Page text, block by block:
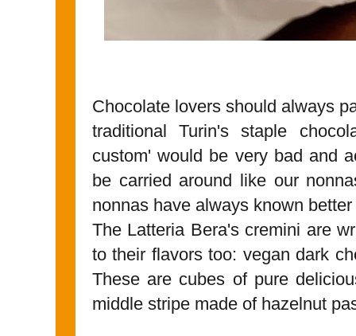
Chocolate lovers should always
traditional Turin's staple
custom' would be very bad and
be carried around like our
nonnas have always known
The Latteria Bera's cremini are
to their flavors too: vegan dark
These are cubes of pure
middle stripe made of hazelnut